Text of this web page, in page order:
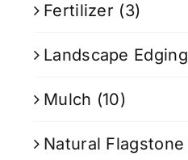
Fertilizer (3)
Landscape Edging
Mulch (10)
Natural Flagstone